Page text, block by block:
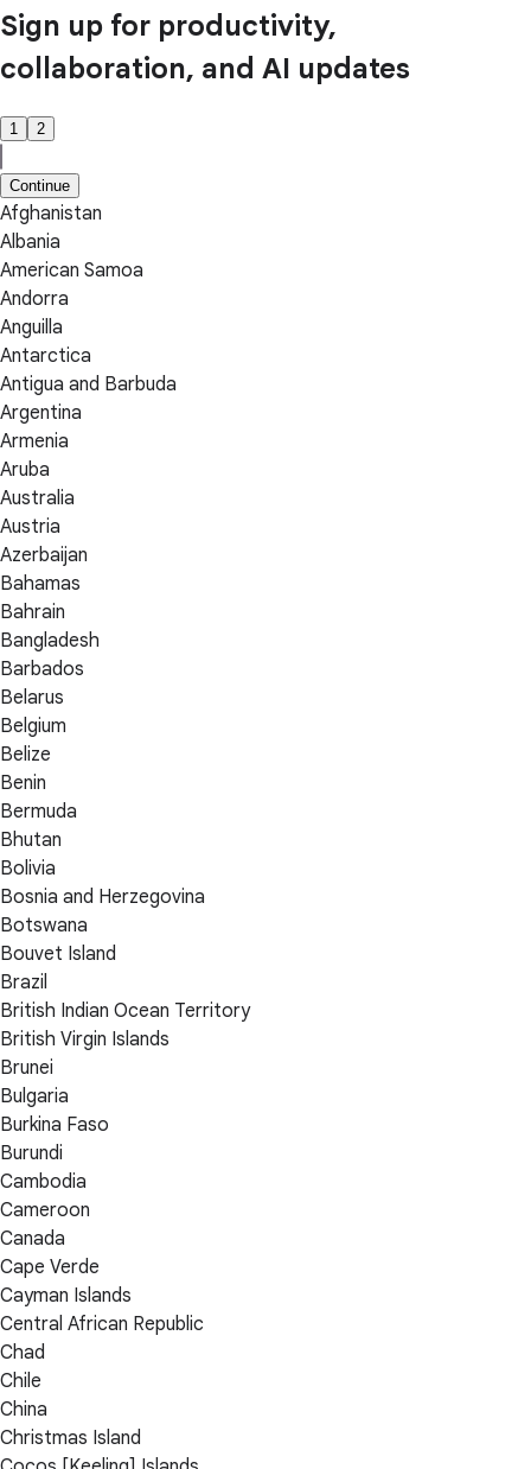
Sign up for productivity,
collaboration, and AI updates
1 2
Continue
Afghanistan
Albania
American Samoa
Andorra
Anguilla
Antarctica
Antigua and Barbuda
Argentina
Armenia
Aruba
Australia
Austria
Azerbaijan
Bahamas
Bahrain
Bangladesh
Barbados
Belarus
Belgium
Belize
Benin
Bermuda
Bhutan
Bolivia
Bosnia and Herzegovina
Botswana
Bouvet Island
Brazil
British Indian Ocean Territory
British Virgin Islands
Brunei
Bulgaria
Burkina Faso
Burundi
Cambodia
Cameroon
Canada
Cape Verde
Cayman Islands
Central African Republic
Chad
Chile
China
Christmas Island